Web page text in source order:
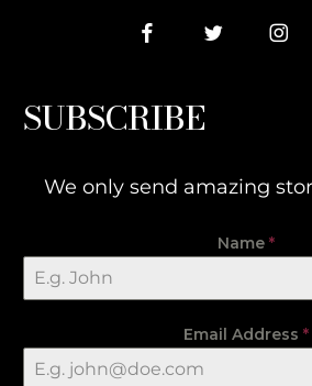
SUBSCRIBE
We only send amazing
Name *
Email Address *